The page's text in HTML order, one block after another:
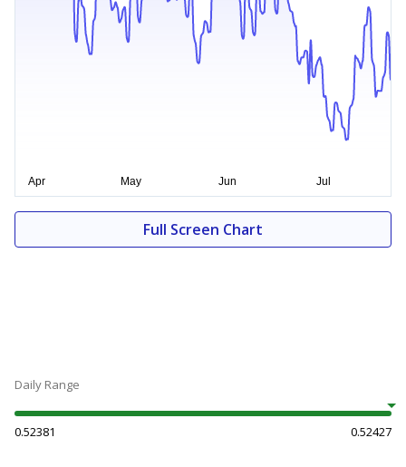
Full Screen Chart
Daily Range
0.52381 0.52427